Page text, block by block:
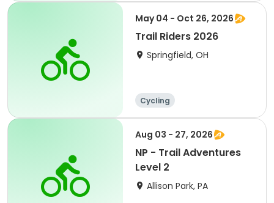
Racquet sports
May 04 - Oct 26, 2026
Trail Riders 2026
Springfield, OH
Cycling
Aug 03 - 27, 2026
NP - Trail Adventures
Level 2
Allison Park, PA